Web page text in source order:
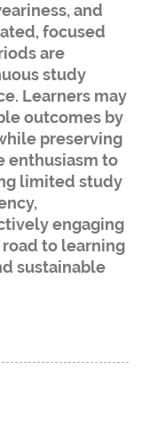
and
focused
are
study
Learners may
outcomes by
preserving
enthusiasm to
limited study
engaging
to learning
sustainable